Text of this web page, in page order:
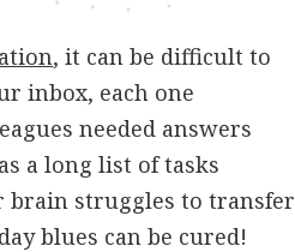
, it can be difficult to
inbox, each one
needed answers
a long list of tasks
brain struggles to transfer
blues can be cured!